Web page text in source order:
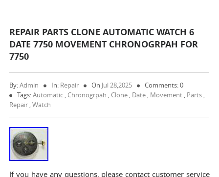
REPAIR PARTS CLONE AUTOMATIC WATCH 6
DATE 7750 MOVEMENT CHRONOGRPAH FOR
7750
By:Admin In: Repair On Jul 28,2025
Comments: 0
Tags:Automatic , Chronogrpah , Clone , Date , Movement , Parts ,
Repair ,Watch
If you have any questions, please contact customer service